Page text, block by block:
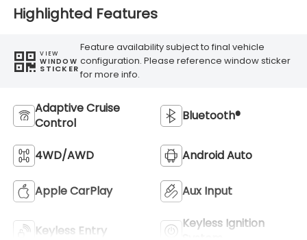
Highlighted Features
VIEW
WINDOW
STICKER
Feature availability subject to final vehicle
configuration. Please reference window sticker
for more info.
Adaptive Cruise
Control
Bluetooth®
4WD/AWD Android Auto
Apple CarPlay Aux Input
Keyless Entry
Keyless Ignition